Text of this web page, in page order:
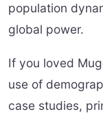
population
global power.
If you loved
use of
case studies,